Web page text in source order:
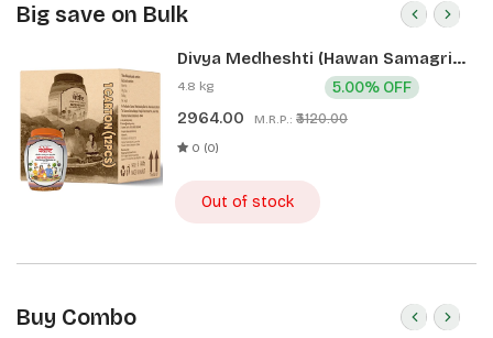
Big save on Bulk
Divya Medheshti (Hawan Samagri)
400g 1 CLD (12 Pcs)
4.8 kg
2964.00 M.R.P.: ₹3120.00
5.00% OFF
0 (0)
Out of stock
Buy Combo